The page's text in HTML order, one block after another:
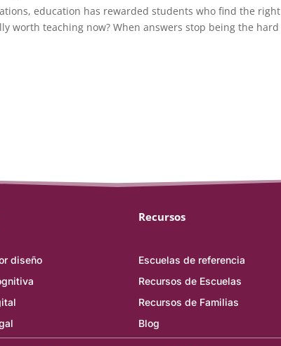
education has rewarded students who find the right
worth teaching now? When answers stop being the hard
diseño
Recursos
Escuelas de referencia
Recursos de Escuelas
Recursos de Familias
Blog